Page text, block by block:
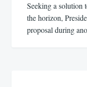
Seeking a solution
the horizon,
proposal during